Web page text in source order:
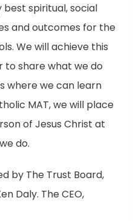
spiritual, social
and outcomes for the
We will achieve this
share what we do
where we can learn
MAT, we will place
of Jesus Christ at
do.
by The Trust Board,
Daly. The CEO,